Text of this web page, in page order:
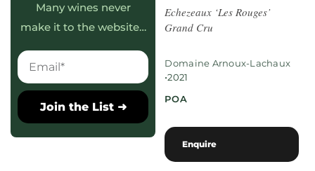
Many wines never
make it to the website…
Join the List ➜
Echezeaux ‘Les Rouges’
Grand Cru
Domaine Arnoux-Lachaux
•2021
POA
Enquire